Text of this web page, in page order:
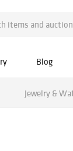
Blog
Jewelry &